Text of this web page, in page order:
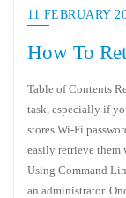
11 FEBRUARY
How To
Table of Contents
task, especially if
stores Wi-Fi
easily retrieve them
Using Command
an administrator.